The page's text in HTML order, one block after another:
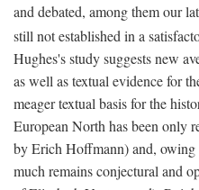
and debated, among them our
still not established in a
Hughes's study suggests new
as well as textual evidence for
meager textual basis for the
European North has been only
by Erich Hoffmann) and,
much remains conjectural and